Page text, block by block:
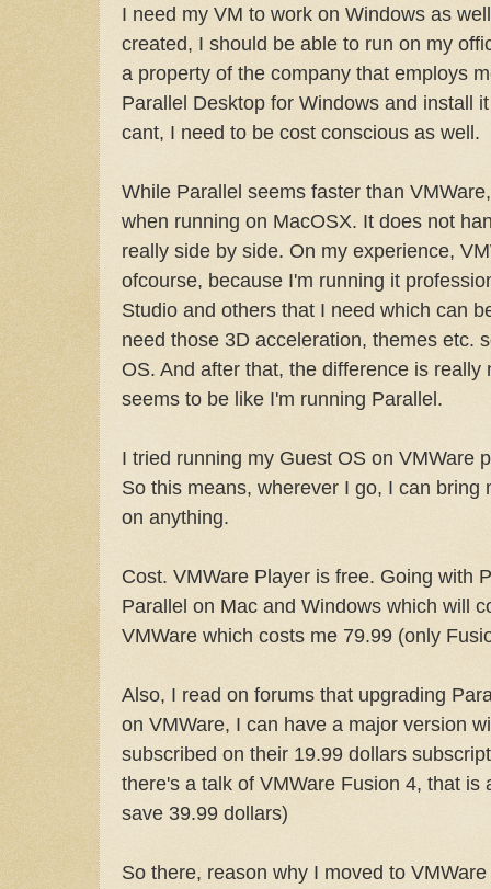
I need my VM to work on Windows as
created, I should be able to run on my
a property of the company that employs
Parallel Desktop for Windows and install
cant, I need to be cost conscious as well.
While Parallel seems faster than
when running on MacOSX. It does not
really side by side. On my experience,
ofcourse, because I'm running it
Studio and others that I need which can
need those 3D acceleration, themes etc.
OS. And after that, the difference is
seems to be like I'm running Parallel.
I tried running my Guest OS on VMWare
So this means, wherever I go, I can bring
on anything.
Cost. VMWare Player is free. Going with
Parallel on Mac and Windows which will
VMWare which costs me 79.99 (only
Also, I read on forums that upgrading
on VMWare, I can have a major version
subscribed on their 19.99 dollars
there's a talk of VMWare Fusion 4, that is
save 39.99 dollars)
So there, reason why I moved to